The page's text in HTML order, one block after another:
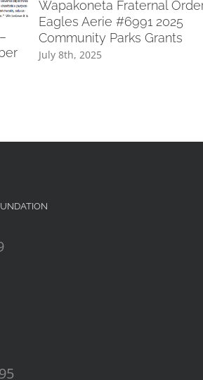
Wapakoneta Fraternal
Eagles Aerie #6991 2025
Community Parks Grants
July 8th, 2025